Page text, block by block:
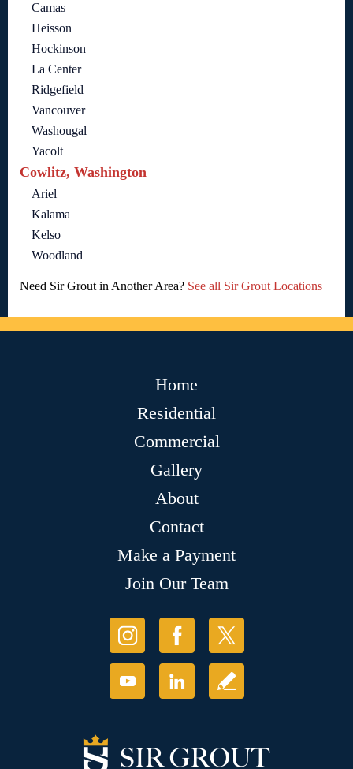
Camas
Heisson
Hockinson
La Center
Ridgefield
Vancouver
Washougal
Yacolt
Cowlitz, Washington
Ariel
Kalama
Kelso
Woodland
Need Sir Grout in Another Area? See all Sir Grout Locations
Home
Residential
Commercial
Gallery
About
Contact
Make a Payment
Join Our Team